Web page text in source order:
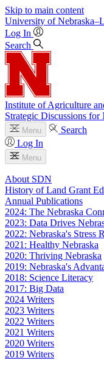
Skip to main content
University of
Log In
Search
Institute of Agriculture
Strategic Discussions for
Menu
Search
Log In
Menu
About SDN
History of Land Grant
Annual Publications
2024: The Nebraska
2023: Data Drives
2022: Nebraska's Stress
2021: Healthy Nebraska
2020: Thriving Nebraska
2019: Nebraska's
2018: Science Literacy
2017: Big Data
2024 Writers
2023 Writers
2022 Writers
2021 Writers
2020 Writers
2019 Writers